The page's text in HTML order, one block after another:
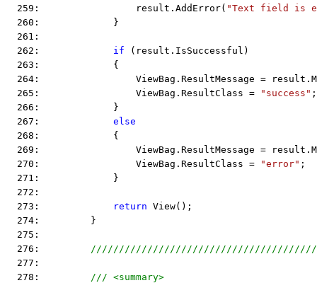
  259:                 result.AddError(
"Text field is
  260:             }
  261:
  262:
if (result.IsSuccessful)
  263:             {
264:                 ViewBag.ResultMessage =
  265:                 ViewBag.ResultClass =
"success" ;
  266:             }
  267:
else
  268:             {
269:                 ViewBag.ResultMessage =
  270:                 ViewBag.ResultClass =
"error" ;
  271:             }
  272:
  273:
return View();
  274:         }
  275:
  276:
  277:
  278:
/// <summary>